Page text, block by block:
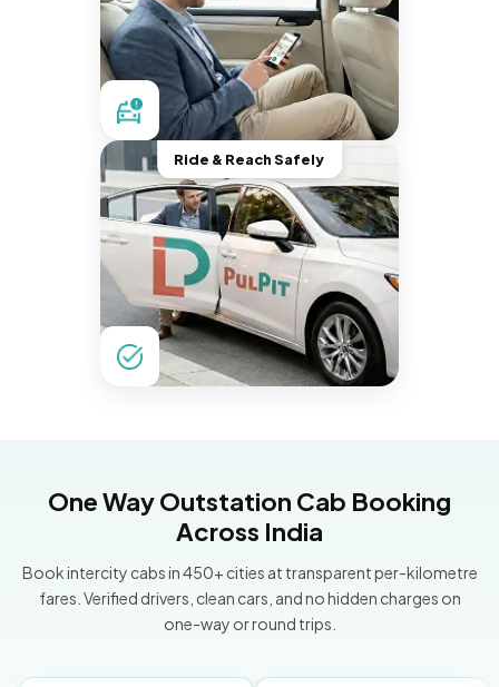
Ride & Reach Safely
One Way Outstation Cab Booking
Across India
Book intercity cabs in 450+ cities at transparent per-kilometre
fares. Verified drivers, clean cars, and no hidden charges on
one-way or round trips.